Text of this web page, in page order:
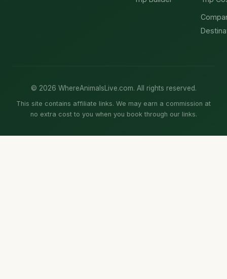
© 2026 WhereAnimalsLive.com. All rights reserved.
This site contains affiliate links. We may earn a commission at
no extra cost to you when you book through our links.